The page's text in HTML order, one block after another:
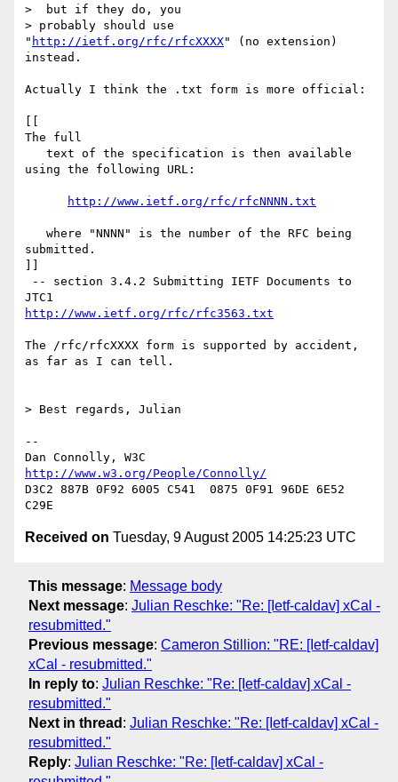
>  but if they do, you
> probably should use
" http://ietf.org/rfc/rfcXXXX" (no extension)
instead.
Actually I think the .txt form is more official:
The full
using the following URL:
http://www.ietf.org/rfc/rfcNNNN.txt
submitted.
http://www.ietf.org/rfc/rfc3563.txt
The /rfc/rfcXXXX form is supported by accident,
as far as I can tell.
> Best regards, Julian
--
http://www.w3.org/People/Connolly/
D3C2 887B 0F92 6005 C541  0875 0F91 96DE 6E52
Received on Tuesday, 9 August 2005 14:25:23 UTC
This message: Message body
Next message: Julian Reschke: "Re: [Ietf-caldav] xCal -
resubmitted."
Previous message: Cameron Stillion: "RE: [Ietf-caldav]
xCal - resubmitted."
In reply to: Julian Reschke: "Re: [Ietf-caldav] xCal -
resubmitted."
Next in thread : Julian Reschke: "Re: [Ietf-caldav] xCal -
resubmitted."
Reply: Julian Reschke: "Re: [Ietf-caldav] xCal -